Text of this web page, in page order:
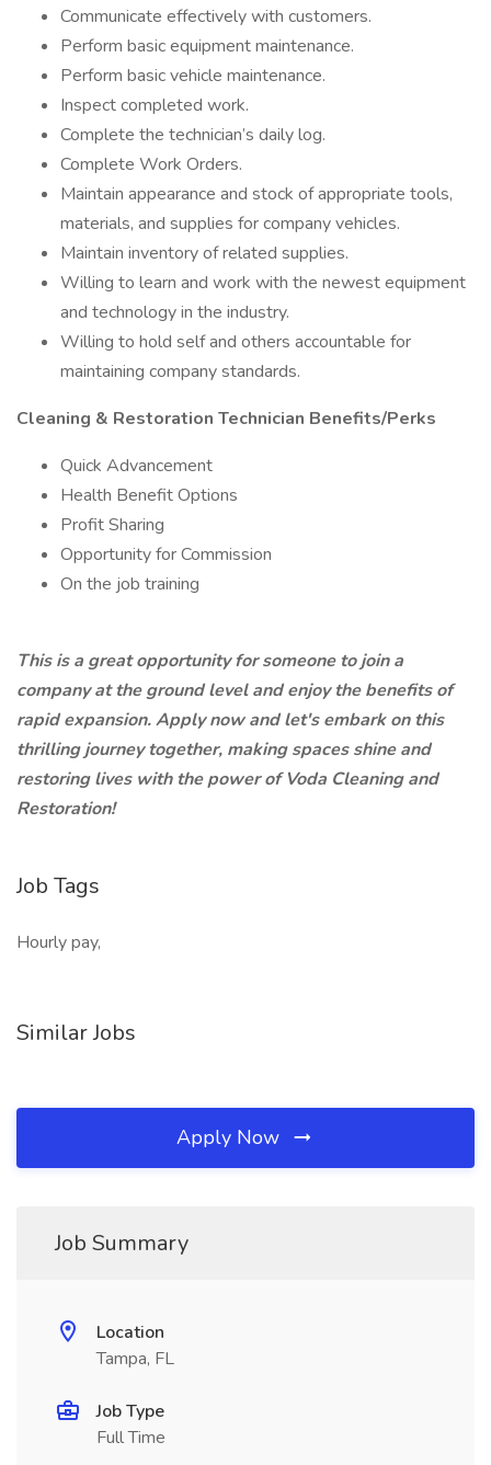
Communicate effectively with customers.
Perform basic equipment maintenance.
Perform basic vehicle maintenance.
Inspect completed work.
Complete the technician’s daily log.
Complete Work Orders.
Maintain appearance and stock of appropriate tools,
materials, and supplies for company vehicles.
Maintain inventory of related supplies.
Willing to learn and work with the newest equipment
and technology in the industry.
Willing to hold self and others accountable for
maintaining company standards.
Cleaning & Restoration Technician Benefits/Perks
Quick Advancement
Health Benefit Options
Profit Sharing
Opportunity for Commission
On the job training
This is a great opportunity for someone to join a
company at the ground level and enjoy the benefits of
rapid expansion. Apply now and let's embark on this
thrilling journey together, making spaces shine and
restoring lives with the power of Voda Cleaning and
Restoration!
Job Tags
Hourly pay,
Similar Jobs
Apply Now
Job Summary
Location
Tampa, FL
Job Type
Full Time